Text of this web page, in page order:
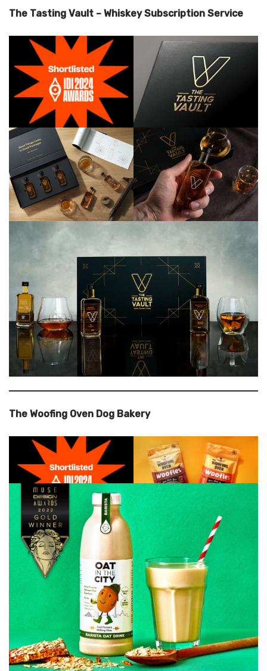
The Tasting Vault – Whiskey Subscription Service
The Woofing Oven Dog Bakery